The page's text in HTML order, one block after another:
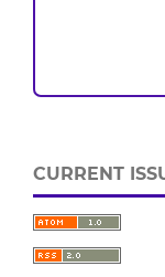
CURRENT